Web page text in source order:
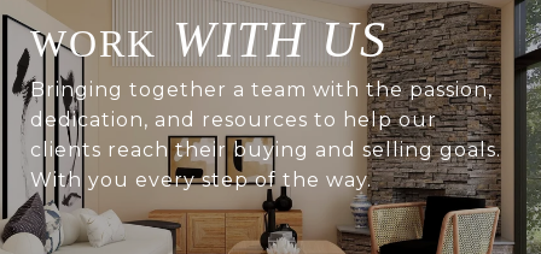
WITH US
Bringing together a team with the passion,
dedication, and resources to help our
clients reach their buying and selling goals.
With you every step of the way.